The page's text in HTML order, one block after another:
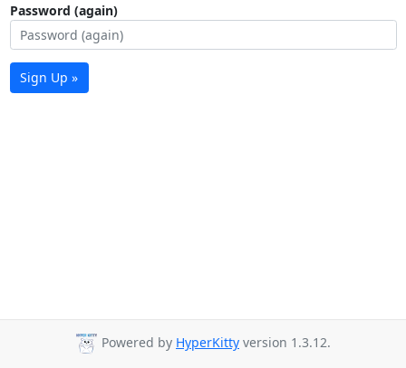
Password (again)
Sign Up »
Powered by HyperKitty version 1.3.12.